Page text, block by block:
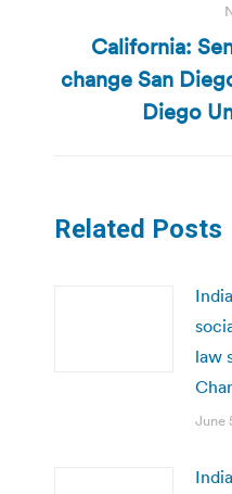
California:
change San
Diego
Related Posts
law
June